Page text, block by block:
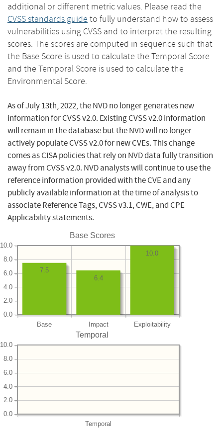
additional or different metric values. Please read the
CVSS standards guide to fully understand how to assess
vulnerabilities using CVSS and to interpret the resulting
scores. The scores are computed in sequence such that
the Base Score is used to calculate the Temporal Score
and the Temporal Score is used to calculate the
Environmental Score.
As of July 13th, 2022, the NVD no longer generates new
information for CVSS v2.0. Existing CVSS v2.0 information
will remain in the database but the NVD will no longer
actively populate CVSS v2.0 for new CVEs. This change
comes as CISA policies that rely on NVD data fully transition
away from CVSS v2.0. NVD analysts will continue to use the
reference information provided with the CVE and any
publicly available information at the time of analysis to
associate Reference Tags, CVSS v3.1, CWE, and CPE
Applicability statements.
Base Scores
Base Impact Exploitability
0.0
2.0
4.0
6.0
8.0
10.0
10.0
6.4
7.5
Temporal
Temporal
0.0
2.0
4.0
6.0
8.0
10.0